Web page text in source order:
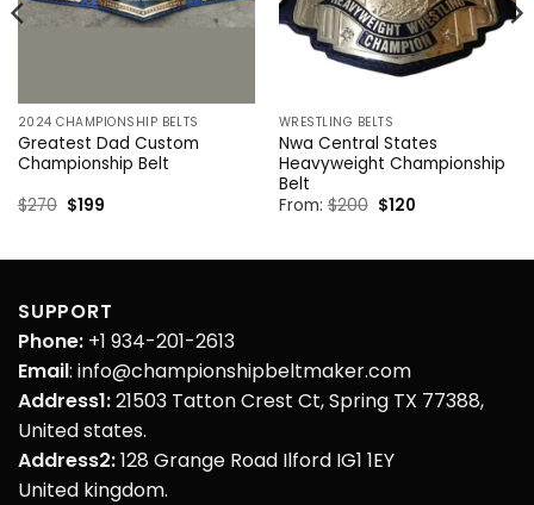
2024 CHAMPIONSHIP BELTS
Greatest Dad Custom
Championship Belt
$270 Original
$199Current
WRESTLING BELTS
Nwa Central States
Heavyweight Championship
Belt
From:$200 Original
$120Current
SUPPORT
Phone: +1 934-201-2613
Email: info@championshipbeltmaker.com
Address1:21503 Tatton Crest Ct, Spring TX 77388,
United states.
Address2:128 Grange Road Ilford IG1 1EY
United kingdom.